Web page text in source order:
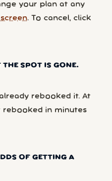
your plan at any
. To cancel, click
THE SPOT IS GONE.
rebooked it. At
rebooked in minutes
OF GETTING A